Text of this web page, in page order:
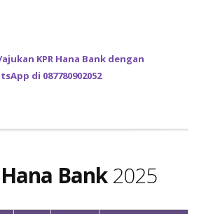
KPR Hana Bank dengan
di 087780902052
Hana Bank2025